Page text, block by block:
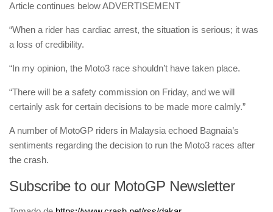
Article continues belowADVERTISEMENT
“When a rider has cardiac arrest, the situation is serious; it was
a loss of credibility.
“In my opinion, the Moto3 race shouldn’t have taken place.
“There will be a safety commission on Friday, and we will
certainly ask for certain decisions to be made more calmly.”
A number of MotoGP riders in Malaysia echoed Bagnaia’s
sentiments regarding the decision to run the Moto3 races after
the crash.
Subscribe to our MotoGP Newsletter